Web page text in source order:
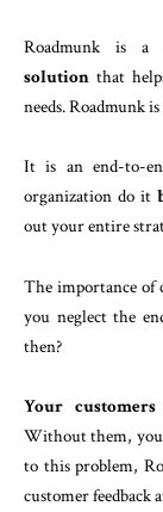
Roadmunk is a
solution that
needs. Roadmunk
It is an end-to-
organization do it
out your entire
The importance of
you neglect the
then?
Your
Without them, you
to this problem,
customer feedback